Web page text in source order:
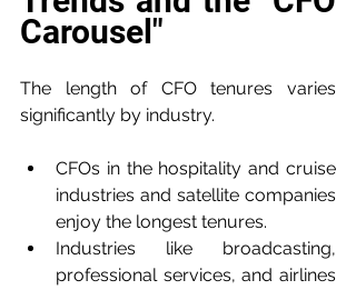
Carousel"
The length of CFO tenures varies
significantly by industry.
CFOs in the hospitality and cruise
industries and satellite companies
enjoy the longest tenures.
Industries like broadcasting,
professional services, and airlines